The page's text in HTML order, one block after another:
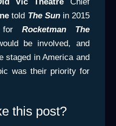
told The Sun in 2015
for Rocketman The
be involved, and
staged in America and
was their priority for
this post?